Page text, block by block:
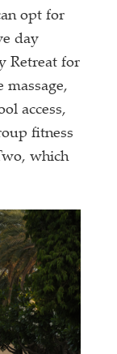
opt for
day
Retreat for
massage,
access,
fitness
which